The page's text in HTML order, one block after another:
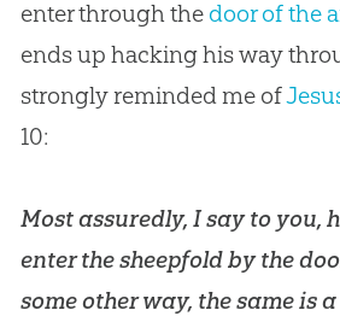
enter through the door of the
ends up hacking his way
strongly reminded me of
10:
Most assuredly, I say to you,
enter the sheepfold by the
some other way, the same is